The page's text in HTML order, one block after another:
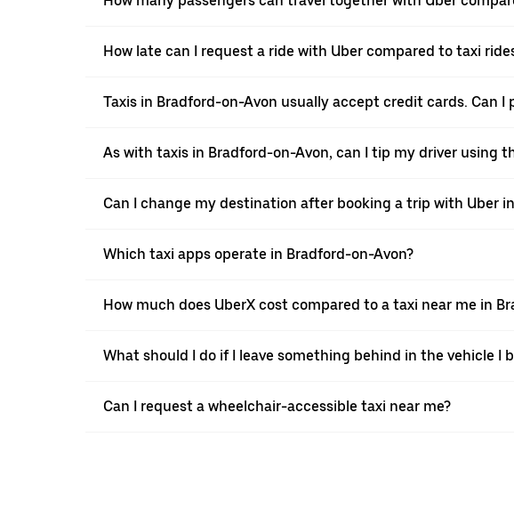
How late can I request a ride with Uber compared to taxi
Taxis in Bradford-on-Avon usually accept credit cards. Can
As with taxis in Bradford-on-Avon, can I tip my driver using
Can I change my destination after booking a trip with Uber
Which taxi apps operate in Bradford-on-Avon?
How much does UberX cost compared to a taxi near me in
What should I do if I leave something behind in the vehicle I
Can I request a wheelchair-accessible taxi near me?